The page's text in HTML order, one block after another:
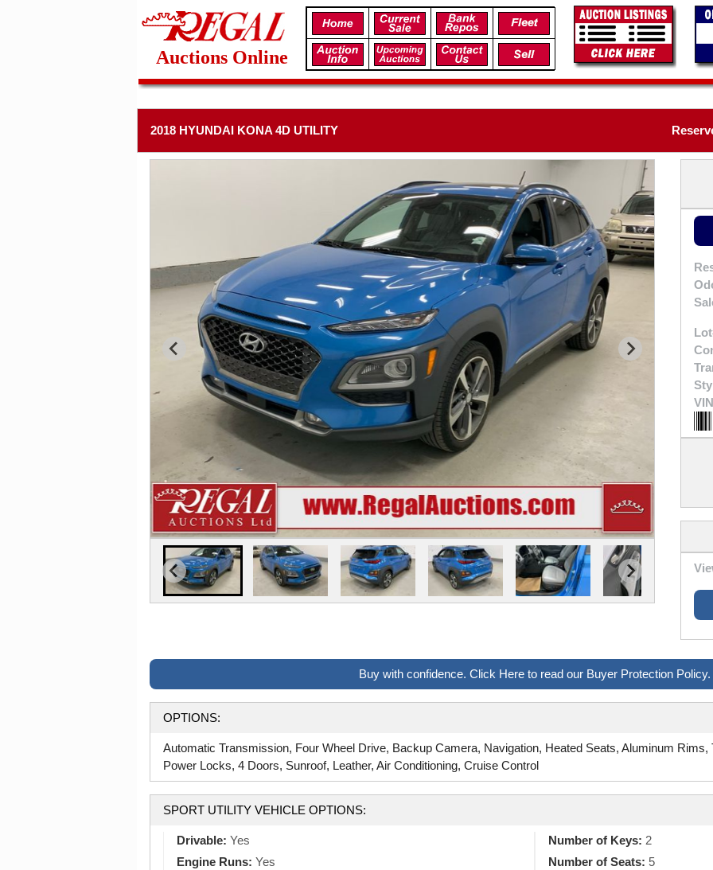
Auctions Online
2018 HYUNDAI KONA 4D UTILITY
Buy with confidence. Click Here to read our Buyer Protection Policy.
OPTIONS:
Automatic Transmission, Four Wheel Drive, Backup Camera, Navigation, Heated Seats, Aluminum Rims,
Power Locks, 4 Doors, Sunroof, Leather, Air Conditioning, Cruise Control
SPORT UTILITY VEHICLE OPTIONS:
Drivable: Yes
Engine Runs: Yes
Number of Keys: 2
Number of Seats: 5